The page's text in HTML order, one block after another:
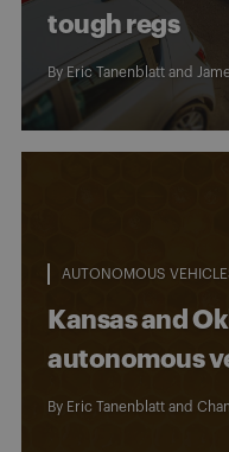
tough regs
By Eric Tanenblatt and
AUTONOMOUS
Kansas and
autonomous
By Eric Tanenblatt and